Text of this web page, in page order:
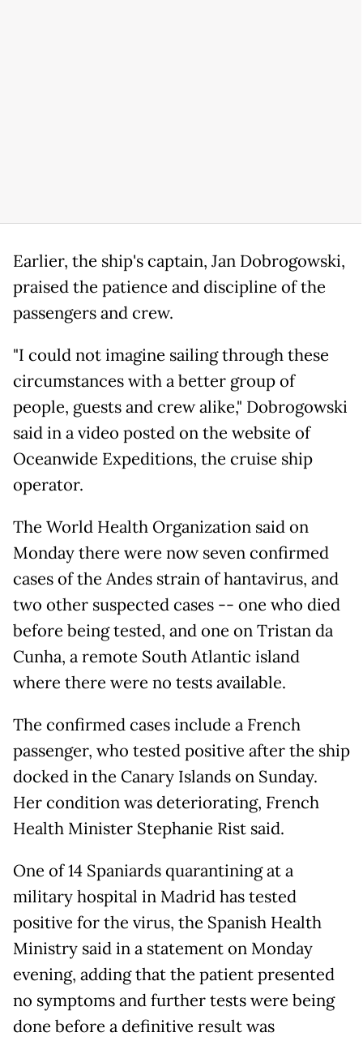
Earlier, the ship's captain, Jan Dobrogowski,
praised the patience and discipline of the
passengers and crew.
"I could not imagine sailing through these
circumstances with a better group of
people, guests and crew alike," Dobrogowski
said in a video posted on the website of
Oceanwide Expeditions, the cruise ship
operator.
The World Health Organization said on
Monday there were now seven confirmed
cases of the Andes strain of hantavirus, and
two other suspected cases -- one who died
before being tested, and one on Tristan da
Cunha, a remote South Atlantic island
where there were no tests available.
The confirmed cases include a French
passenger, who tested positive after the ship
docked in the Canary Islands on Sunday.
Her condition was deteriorating, French
Health Minister Stephanie Rist said.
One of 14 Spaniards quarantining at a
military hospital in Madrid has tested
positive for the virus, the Spanish Health
Ministry said in a statement on Monday
evening, adding that the patient presented
no symptoms and further tests were being
done before a definitive result was